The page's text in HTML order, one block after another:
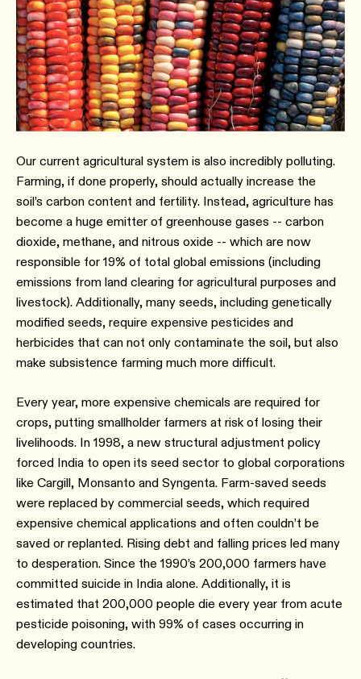
Our current agricultural system is also incredibly polluting.
Farming, if done properly, should actually increase the
soil’s carbon content and fertility. Instead, agriculture has
become a huge emitter of greenhouse gases -- carbon
dioxide, methane, and nitrous oxide -- which are now
responsible for 19% of total global emissions (including
emissions from land clearing for agricultural purposes and
livestock). Additionally, many seeds, including genetically
modified seeds, require expensive pesticides and
herbicides that can not only contaminate the soil, but also
make subsistence farming much more difficult.
Every year, more expensive chemicals are required for
crops, putting smallholder farmers at risk of losing their
livelihoods. In 1998, a new structural adjustment policy
forced India to open its seed sector to global corporations
like Cargill, Monsanto and Syngenta. Farm-saved seeds
were replaced by commercial seeds, which required
expensive chemical applications and often couldn’t be
saved or replanted. Rising debt and falling prices led many
to desperation. Since the 1990’s 200,000 farmers have
committed suicide in India alone. Additionally, it is
estimated that 200,000 people die every year from acute
pesticide poisoning, with 99% of cases occurring in
developing countries.